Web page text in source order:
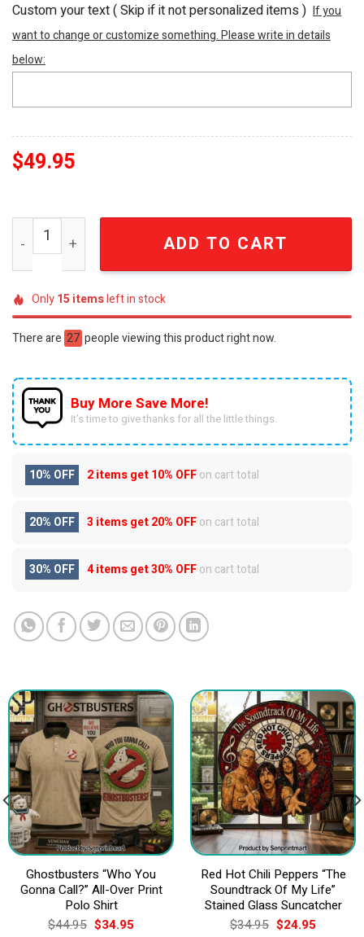
Custom your text ( Skip if it not personalized items ) If you
want to change or customize something. Please write in details
below:
$49.95
LGBTQ Pride Proud Rainbow Skull Beaded Pearl
ADD TO CART
Only15 itemsleft in stock
There are 27 people viewing this product right now.
Buy More Save More!
It’s time to give thanks for all the little things.
10% OFF 2 items get10% OFFon cart total
20% OFF 3 items get20% OFFon cart total
30% OFF 4 items get30% OFFon cart total
Ghostbusters “Who You
Gonna Call?” All-Over Print
Polo Shirt
$44.95 Original
$34.95Current
Red Hot Chili Peppers “The
Soundtrack Of My Life”
Stained Glass Suncatcher
$34.95 Original
$24.95Current